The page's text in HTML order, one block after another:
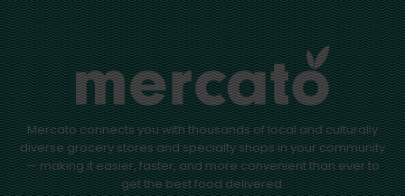
Mercato connects you with thousands of local and culturally
diverse grocery stores and specialty shops in your community
— making it easier, faster, and more convenient than ever to
get the best food delivered.